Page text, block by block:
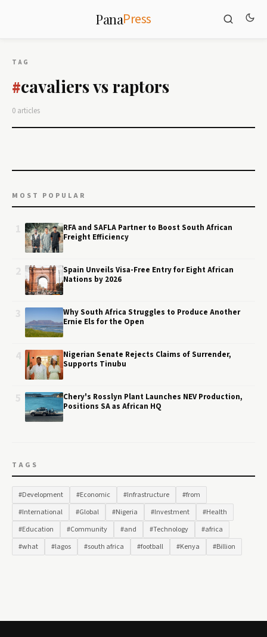
PanaPress
TAG
#cavaliers vs raptors
0 articles
MOST POPULAR
RFA and SAFLA Partner to Boost South African
Freight Efficiency
Spain Unveils Visa-Free Entry for Eight African
Nations by 2026
Why South Africa Struggles to Produce Another
Ernie Els for the Open
Nigerian Senate Rejects Claims of Surrender,
Supports Tinubu
Chery's Rosslyn Plant Launches NEV Production,
Positions SA as African HQ
TAGS
#Development #Economic #Infrastructure
#from
#International
#Global #Nigeria #Investment
#Health
#Education
#Community #and #Technology
#africa
#what
#lagos #south africa #football #Kenya #Billion